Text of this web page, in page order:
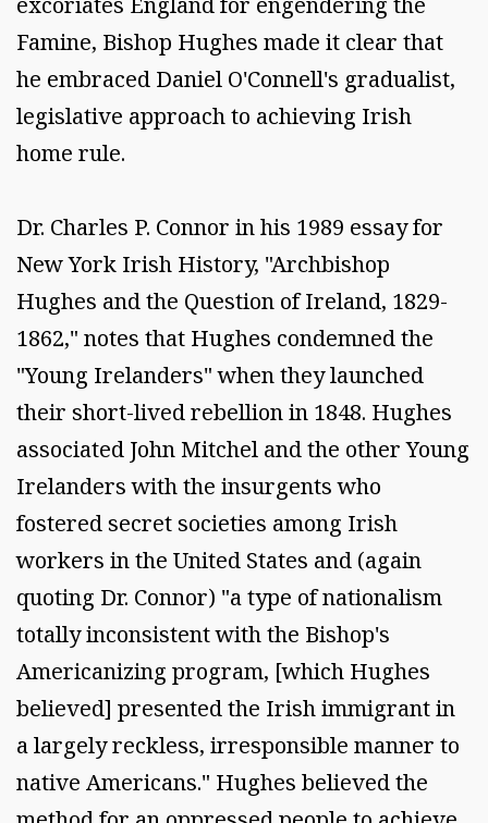
Famine, Bishop Hughes made it clear that
he embraced Daniel O'Connell's gradualist,
legislative approach to achieving Irish
home rule.
Dr. Charles P. Connor in his 1989 essay for
New York Irish History, "Archbishop
Hughes and the Question of Ireland, 1829-
1862," notes that Hughes condemned the
"Young Irelanders" when they launched
their short-lived rebellion in 1848. Hughes
associated John Mitchel and the other Young
Irelanders with the insurgents who
fostered secret societies among Irish
workers in the United States and (again
quoting Dr. Connor) "a type of nationalism
totally inconsistent with the Bishop's
Americanizing program, [which Hughes
believed] presented the Irish immigrant in
a largely reckless, irresponsible manner to
native Americans." Hughes believed the